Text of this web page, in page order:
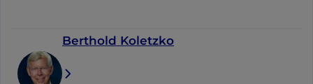
Berthold Koletzko